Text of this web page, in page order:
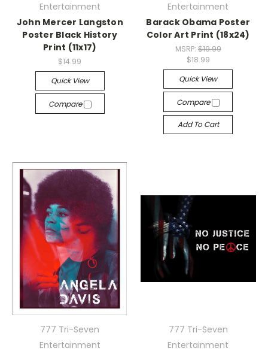
Entertainment
John Mercer Langston
Poster Black History
Print (11x17)
$14.99
Quick View
Compare
Entertainment
Barack Obama Poster
Color Art Print (18x24)
MSRP: $19.99
$18.99
Quick View
Compare
Add To Cart
777 Tri-Seven
Entertainment
777 Tri-Seven
Entertainment